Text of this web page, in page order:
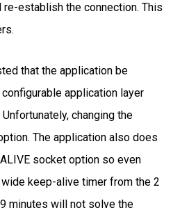
establish the connection. This
that the application be
application layer
changing the
The application also does
socket option so even
keep-alive timer from the 2
minutes will not solve the